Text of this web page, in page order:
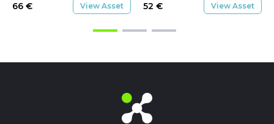
66 € View Asset 52 € View Asset